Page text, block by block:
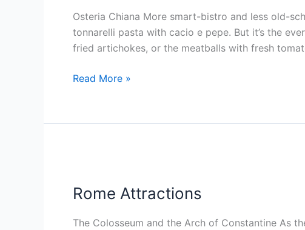
Osteria Chiana More smart-bistro and less old-
tonnarelli pasta with cacio e pepe. But it’s the
fried artichokes, or the meatballs with fresh
Read More »
Rome Attractions
The Colosseum and the Arch of Constantine As